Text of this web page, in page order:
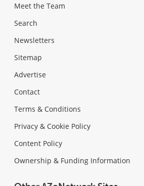
Meet the Team
Search
Newsletters
Sitemap
Advertise
Contact
Terms & Conditions
Privacy & Cookie Policy
Content Policy
Ownership & Funding Information